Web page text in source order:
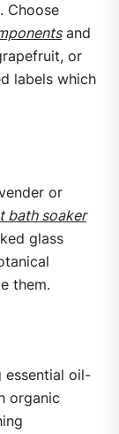
Choose
and
or
labels which
or
bath soaker
glass
them.
essential oil-
organic